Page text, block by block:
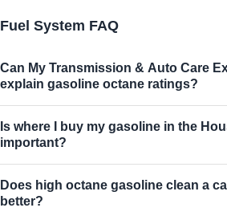
Fuel System FAQ
Can My Transmission & Auto Care
explain gasoline octane ratings?
Is where I buy my gasoline in the
important?
Does high octane gasoline clean a
better?